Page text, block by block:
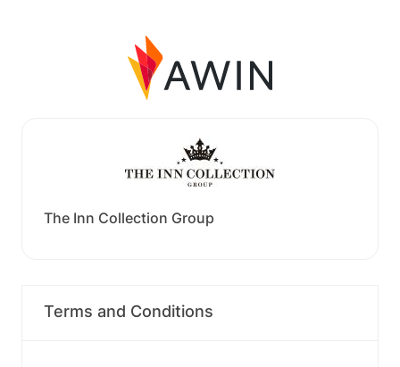
The Inn Collection Group
Terms and Conditions